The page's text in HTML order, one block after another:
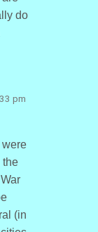
do
pm
the
(in